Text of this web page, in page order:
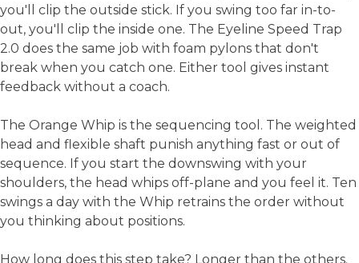
you'll clip the outside stick. If you swing too far in-to-
out, you'll clip the inside one. The Eyeline Speed Trap
2.0 does the same job with foam pylons that don't
break when you catch one. Either tool gives instant
feedback without a coach.
The Orange Whip is the sequencing tool. The weighted
head and flexible shaft punish anything fast or out of
sequence. If you start the downswing with your
shoulders, the head whips off-plane and you feel it. Ten
swings a day with the Whip retrains the order without
you thinking about positions.
How long does this step take? Longer than the others.